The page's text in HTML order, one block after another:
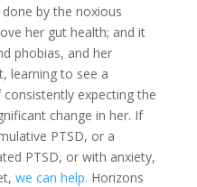
by the noxious
her gut health; and it
phobias, and her
learning to see a
expecting the
change in her. If
PTSD, or a
PTSD, or with anxiety,
we can help. Horizons